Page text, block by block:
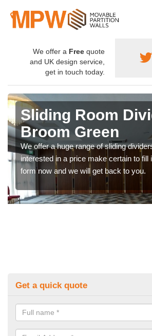
We offer a Free quote
and UK design service,
get in touch today.
Sliding Room
Broom Green
We offer a huge range of sliding
interested in a price make certain to fill
form now and we will get back to you.
Get a quick quote